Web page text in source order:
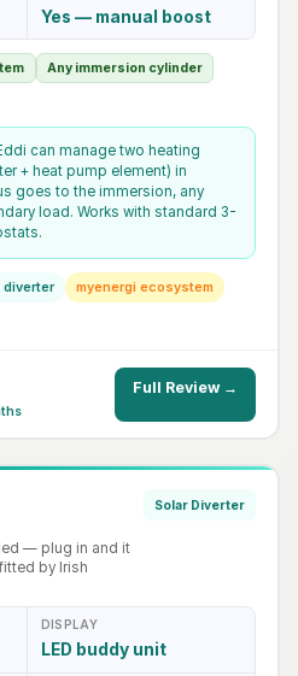
Yes — manual boost
Any immersion cylinder
can manage two heating
+ heat pump element) in
goes to the immersion, any
load. Works with standard 3-
diverter
myenergi ecosystem
Full Review →
— plug in and it
by Irish
Solar Diverter
DISPLAY
LED buddy unit